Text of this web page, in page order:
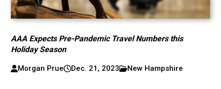
AAA Expects Pre-Pandemic Travel Numbers this
Holiday Season
Morgan Prue Dec. 21, 2023 New Hampshire